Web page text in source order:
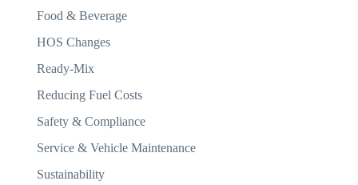
Food & Beverage
HOS Changes
Ready-Mix
Reducing Fuel Costs
Safety & Compliance
Service & Vehicle Maintenance
Sustainability